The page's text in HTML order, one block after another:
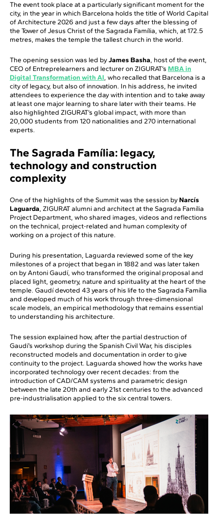
The event took place at a particularly significant moment for the
city, in the year in which Barcelona holds the title of World Capital
of Architecture 2026 and just a few days after the blessing of
the Tower of Jesus Christ of the Sagrada Família, which, at 172.5
metres, makes the temple the tallest church in the world.
The opening session was led byJames Basha, host of the event,
CEO of Entreprelearners and lecturer on ZIGURAT’s MBA in
Digital Transformation with AI, who recalled that Barcelona is a
city of legacy, but also of innovation. In his address, he invited
attendees to experience the day with intention and to take away
at least one major learning to share later with their teams. He
also highlighted ZIGURAT’s global impact, with more than
20,000 students from 120 nationalities and 270 international
experts.
The Sagrada Família: legacy,
technology and construction
complexity
One of the highlights of the Summit was the session by Narcís
Laguarda, ZIGURAT alumni and architect at the Sagrada Família
Project Department, who shared images, videos and reflections
on the technical, project-related and human complexity of
working on a project of this nature.
During his presentation, Laguarda reviewed some of the key
milestones of a project that began in 1882 and was later taken
on by Antoni Gaudí, who transformed the original proposal and
placed light, geometry, nature and spirituality at the heart of the
temple. Gaudí devoted 43 years of his life to the Sagrada Família
and developed much of his work through three-dimensional
scale models, an empirical methodology that remains essential
to understanding his architecture.
The session explained how, after the partial destruction of
Gaudí’s workshop during the Spanish Civil War, his disciples
reconstructed models and documentation in order to give
continuity to the project. Laguarda showed how the works have
incorporated technology over recent decades: from the
introduction of CAD/CAM systems and parametric design
between the late 20th and early 21st centuries to the advanced
pre-industrialisation applied to the six central towers.